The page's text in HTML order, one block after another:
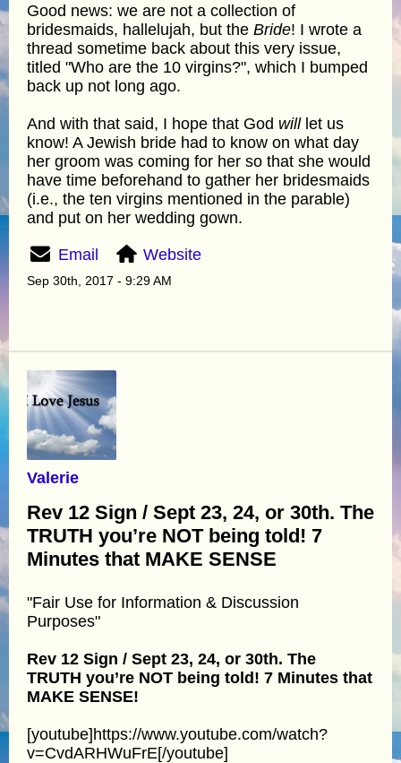
Good news: we are not a collection of
bridesmaids, hallelujah, but the Bride! I wrote a
thread sometime back about this very issue,
titled "Who are the 10 virgins?", which I bumped
back up not long ago.
And with that said, I hope that God willlet us
know! A Jewish bride had to know on what day
her groom was coming for her so that she would
have time beforehand to gather her bridesmaids
(i.e., the ten virgins mentioned in the parable)
and put on her wedding gown.
Email Website
Sep 30th, 2017 - 9:29 AM
Valerie
Rev 12 Sign / Sept 23, 24, or 30th. The
TRUTH you’re NOT being told! 7
Minutes that MAKE SENSE
"Fair Use for Information & Discussion
Purposes"
Rev 12 Sign / Sept 23, 24, or 30th. The
TRUTH you’re NOT being told! 7 Minutes that
MAKE SENSE!
[youtube]https://www.youtube.com/watch?
v=CvdARHWuFrE[/youtube]